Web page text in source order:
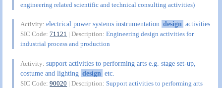
engineering related scientific and technical consulting activities)
Activity:electrical power systems instrumentation design activities
SIC Code:71121 | Description:Engineering design activities for
industrial process and production
Activity:support activities to performing arts e.g. stage set-up,
costume and lighting design etc.
SIC Code:90020 | Description:Support activities to performing arts